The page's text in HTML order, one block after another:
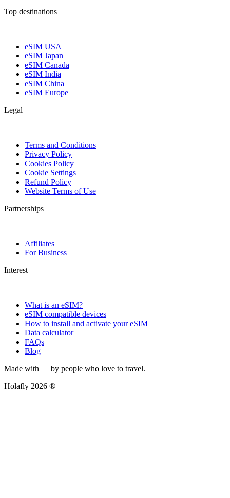
Top destinations
eSIM USA
eSIM Japan
eSIM Canada
eSIM India
eSIM China
eSIM Europe
Legal
Terms and Conditions
Privacy Policy
Cookies Policy
Cookie Settings
Refund Policy
Website Terms of Use
Partnerships
Affiliates
For Business
Interest
What is an eSIM?
eSIM compatible devices
How to install and activate your eSIM
Data calculator
FAQs
Blog
Made with
by people who love to travel.
Holafly 2026 ®